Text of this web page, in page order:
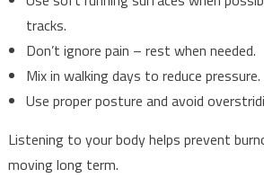
tracks.
Don’t ignore pain – rest when needed.
Mix in walking days to reduce pressure.
Use proper posture and avoid
Listening to your body helps prevent
moving long term.